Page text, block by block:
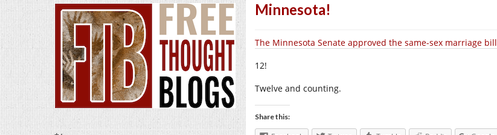
Minnesota!
The Minnesota Senate approved the same-sex marriage bill
12!
Twelve and counting.
Share this: